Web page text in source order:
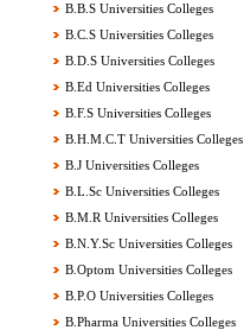
B.B.S Universities Colleges
B.C.S Universities Colleges
B.D.S Universities Colleges
B.Ed Universities Colleges
B.F.S Universities Colleges
B.H.M.C.T Universities Colleges
B.J Universities Colleges
B.L.Sc Universities Colleges
B.M.R Universities Colleges
B.N.Y.Sc Universities Colleges
B.Optom Universities Colleges
B.P.O Universities Colleges
B.Pharma Universities Colleges